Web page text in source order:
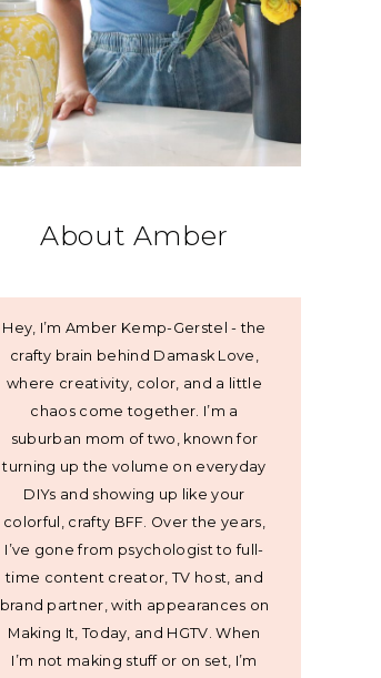
About Amber
Hey, I’m Amber Kemp-Gerstel - the
crafty brain behind Damask Love,
where creativity, color, and a little
chaos come together. I’m a
suburban mom of two, known for
turning up the volume on everyday
DIYs and showing up like your
colorful, crafty BFF. Over the years,
I’ve gone from psychologist to full-
time content creator, TV host, and
brand partner, with appearances on
Making It, Today, and HGTV. When
I’m not making stuff or on set, I’m